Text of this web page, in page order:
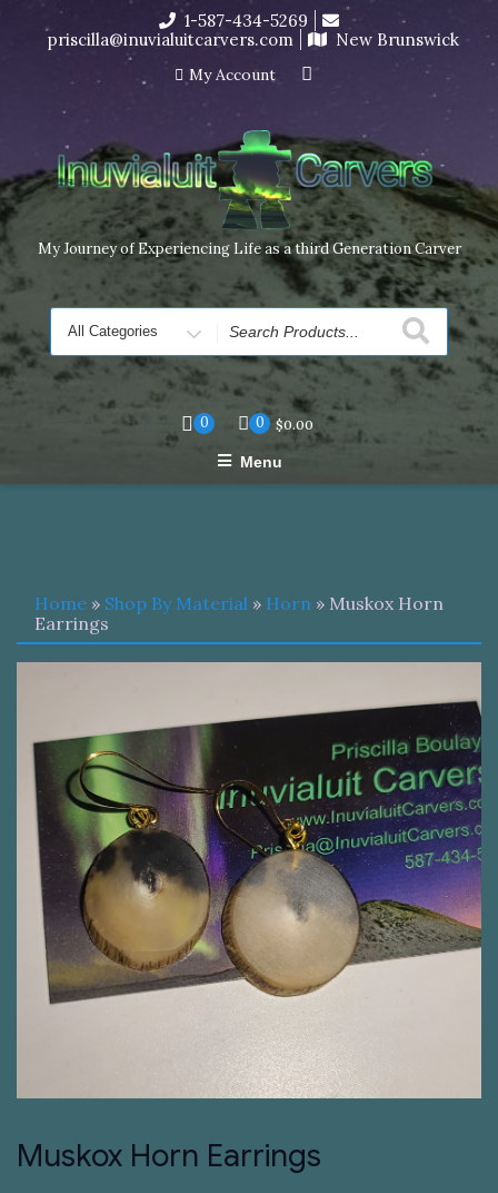
I’m in the middle of moving! Carving orders will ship at the
end of November, but jewelry can still be made to order
Dismiss
content
1-587-434-5269
priscilla@inuvialuitcarvers.com
New Brunswick
My Account
My Journey of Experiencing Life as a third Generation Carver
Search
for
0 0 $0.00
Menu
Home » Shop By Material » Horn » Muskox Horn
Earrings
Muskox Horn Earrings